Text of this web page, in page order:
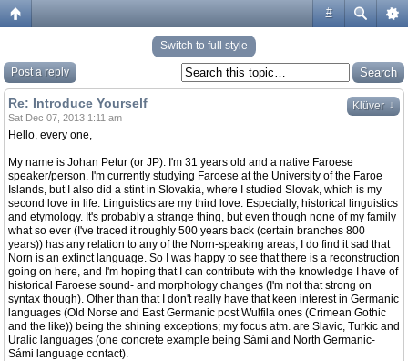
#
Switch to full style
Post a reply
Klüver ↓
Re: Introduce Yourself
Sat Dec 07, 2013 1:11 am
Hello, every one,
My name is Johan Petur (or JP). I'm 31 years old and a native Faroese
speaker/person. I'm currently studying Faroese at the University of the Faroe
Islands, but I also did a stint in Slovakia, where I studied Slovak, which is my
second love in life. Linguistics are my third love. Especially, historical linguistics
and etymology. It's probably a strange thing, but even though none of my family
what so ever (I've traced it roughly 500 years back (certain branches 800
years)) has any relation to any of the Norn-speaking areas, I do find it sad that
Norn is an extinct language. So I was happy to see that there is a reconstruction
going on here, and I'm hoping that I can contribute with the knowledge I have of
historical Faroese sound- and morphology changes (I'm not that strong on
syntax though). Other than that I don't really have that keen interest in Germanic
languages (Old Norse and East Germanic post Wulfila ones (Crimean Gothic
and the like)) being the shining exceptions; my focus atm. are Slavic, Turkic and
Uralic languages (one concrete example being Sámi and North Germanic-
Sámi language contact).